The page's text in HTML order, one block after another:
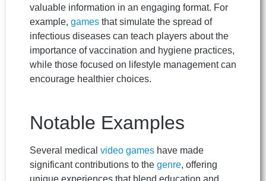
valuable information in an engaging format. For
example, games that simulate the spread of
infectious diseases can teach players about the
importance of vaccination and hygiene practices,
while those focused on lifestyle management can
encourage healthier choices.
Notable Examples
Several medical video games have made
significant contributions to the genre, offering